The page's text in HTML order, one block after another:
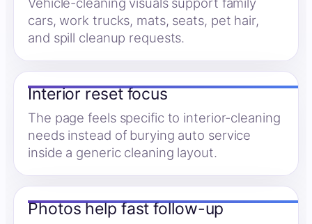
cars, work trucks, mats, seats, pet hair,
and spill cleanup requests.
Interior reset focus
The page feels specific to interior-cleaning
needs instead of burying auto service
inside a generic cleaning layout.
Photos help fast follow-up